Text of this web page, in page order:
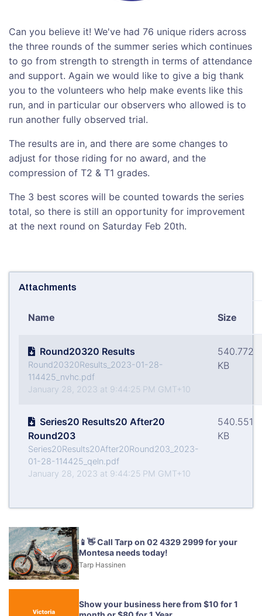
Can you believe it! We've had 76 unique riders across
the three rounds of the summer series which continues
to go from strength to strength in terms of attendance
and support. Again we would like to give a big thank
you to the volunteers who help make events like this
run, and in particular our observers who allowed is to
run another fully observed trial.
The results are in, and there are some changes to
adjust for those riding for no award, and the
compression of T2 & T1 grades.
The 3 best scores will be counted towards the series
total, so there is still an opportunity for improvement
at the next round on Saturday Feb 20th.
Attachments
Name Size
Round20320 Results
Round20320Results_2023-01-28-
114425_nvhc.pdf
January 28, 2023 at 9:44:25 PM GMT+10
540.772
KB
Series20 Results20 After20
Round203
Series20Results20After20Round203_2023-
01-28-114425_qeln.pdf
January 28, 2023 at 9:44:25 PM GMT+10
540.551
KB
📱👋 Call Tarp on 02 4329 2999 for your
Montesa needs today!
Tarp Hassinen
Show your business here from $10 for 1